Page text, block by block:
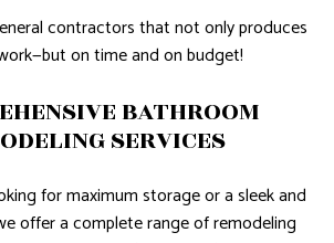
contractors that not only produces
on time and on budget!
BATHROOM
SERVICES
for maximum storage or a sleek and
offer a complete range of remodeling